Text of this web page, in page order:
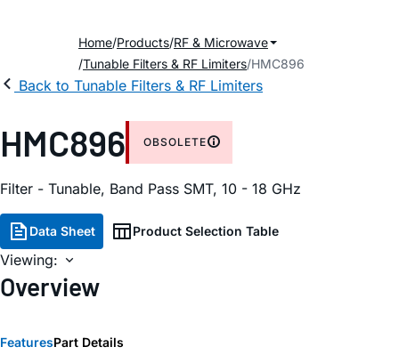
Home Products RF & Microwave
Tunable Filters & RF Limiters HMC896
Back to Tunable Filters & RF Limiters
HMC896 OBSOLETE
Filter - Tunable, Band Pass SMT, 10 - 18 GHz
Data Sheet Product Selection Table
Viewing:
Overview
FeaturesPart Details